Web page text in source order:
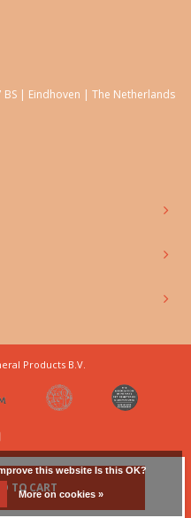
TO CART
| Eindhoven | The Netherlands
Products B.V.
this website Is this OK?
More on cookies »